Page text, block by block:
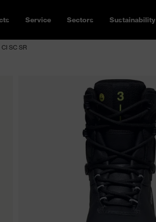
Service Sectors Sustainability
SC SR